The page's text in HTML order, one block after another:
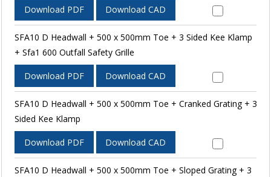
Download PDF Download CAD
SFA10 D Headwall + 500 x 500mm Toe + 3 Sided Kee Klamp
+ Sfa1 600 Outfall Safety Grille
Download PDF Download CAD
SFA10 D Headwall + 500 x 500mm Toe + Cranked Grating + 3
Sided Kee Klamp
Download PDF Download CAD
SFA10 D Headwall + 500 x 500mm Toe + Sloped Grating + 3